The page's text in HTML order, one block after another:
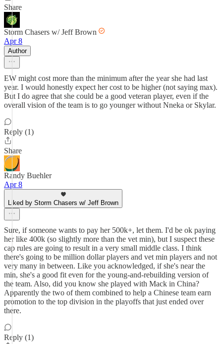
Share
Storm Chasers w/ Jeff Brown
Apr 8
Author
EW might cost more than the minimum after the year she had last
year. I would honestly expect her cost to be higher (not saying max).
But I do agree that she could be a good veteran player, even if the
overall vision of the team is to go younger without Nneka or Skylar.
Reply (1)
Share
Randy Buehler
Apr 8
Liked by Storm Chasers w/ Jeff Brown
Sure, if someone wants to pay her 500k+, let them. I'd be ok paying
her like 400k (so slightly more than the vet min), but I suspect these
cap rules are going to result in a very small middle class. I think
there's going to be million dollar players and vet min players and not
very many in between. Like you acknowledged, if she's near the
min, she's a good fit even for the young-and-rebuilding version of
the team. Also, did you know she played with Mack in China?
Apparently the two of them combined to help a Chinese team earn
promotion to the top division in the playoffs that just ended over
there.
Reply (1)